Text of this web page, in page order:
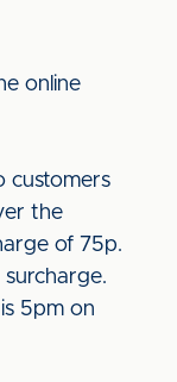
online
customers
the
of 75p.
5pm on